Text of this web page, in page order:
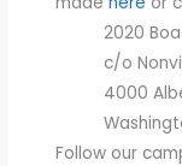
2020
c/o
4000
Follow our